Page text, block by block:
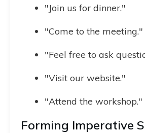
"Join us for dinner."
"Come to the meeting."
"Feel free to ask
"Visit our website."
"Attend the workshop."
Forming Imperative